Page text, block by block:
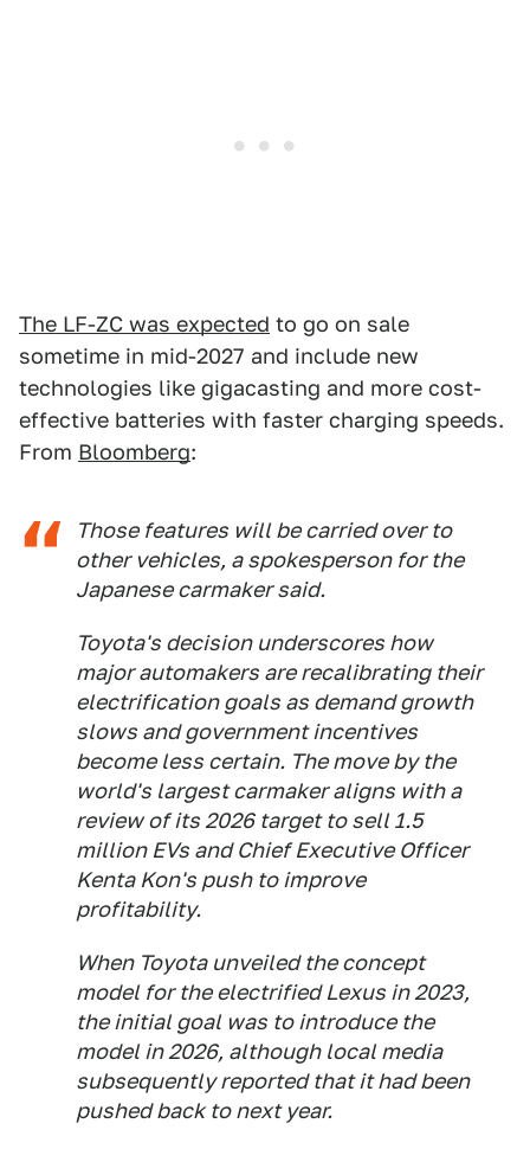
The LF-ZC was expected to go on sale
sometime in mid-2027 and include new
technologies like gigacasting and more cost-
effective batteries with faster charging speeds.
From Bloomberg:
Those features will be carried over to
other vehicles, a spokesperson for the
Japanese carmaker said.
Toyota's decision underscores how
major automakers are recalibrating their
electrification goals as demand growth
slows and government incentives
become less certain. The move by the
world's largest carmaker aligns with a
review of its 2026 target to sell 1.5
million EVs and Chief Executive Officer
Kenta Kon's push to improve
profitability.
When Toyota unveiled the concept
model for the electrified Lexus in 2023,
the initial goal was to introduce the
model in 2026, although local media
subsequently reported that it had been
pushed back to next year.